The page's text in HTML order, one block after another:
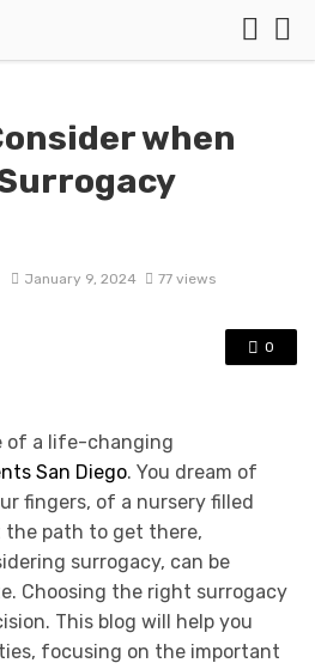
when
January 9, 2024 77 views
0
of a life-changing
San Diego. You dream of
fingers, of a nursery filled
path to get there,
surrogacy, can be
Choosing the right surrogacy
This blog will help you
focusing on the important